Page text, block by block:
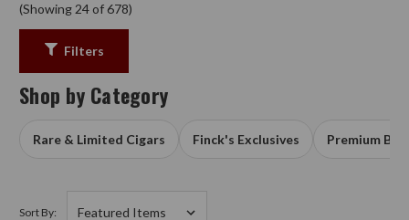
(Showing 24 of 678)
Filters
Shop by Category
Rare & Limited Cigars Finck's Exclusives Premium
Sort By: